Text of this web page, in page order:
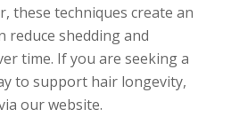
these techniques create an
reduce shedding and
time. If you are seeking a
to support hair longevity,
our website.